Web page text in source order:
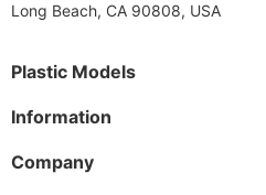
Long Beach, CA 90808, USA
Plastic Models
Information
Company